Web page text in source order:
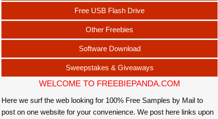
Free USB Flash Drive
Other Freebies
Software Download
Sweepstakes & Giveaways
WELCOME TO FREEBIEPANDA.COM
Here we surf the web looking for 100% Free Samples by Mail to
post on one website for your convenience. We post here links upon